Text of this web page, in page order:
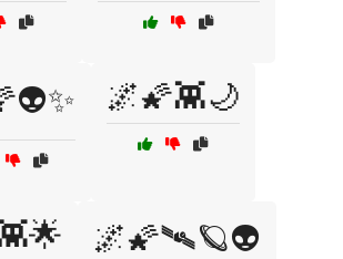
🌌🌠👾🌙
🌌🌠🛰️🪐👽